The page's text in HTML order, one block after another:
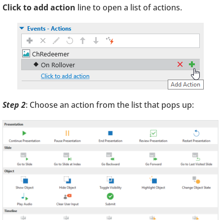
Click to add action line to open a list of actions.
Step 2: Choose an action from the list that pops up: